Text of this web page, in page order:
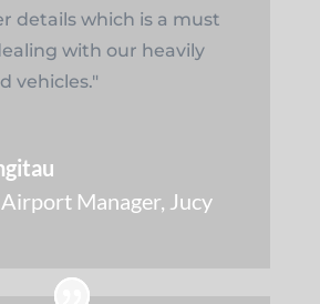
details which is a must
with our heavily
vehicles."
Manager, Jucy